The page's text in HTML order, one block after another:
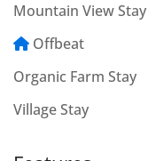
Mountain View Stay
Offbeat
Organic Farm Stay
Village Stay